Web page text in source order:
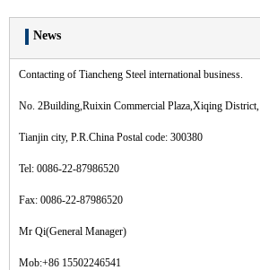
News
Contacting of Tiancheng Steel international business.
No. 2Building,Ruixin Commercial Plaza,Xiqing District,
Tianjin city, P.R.China Postal code: 300380
Tel: 0086-22-87986520
Fax: 0086-22-87986520
Mr Qi(General Manager)
Mob:+86 15502246541